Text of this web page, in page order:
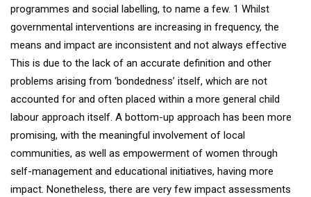
programmes and social labelling, to name a few. 1 Whilst
governmental interventions are increasing in frequency, the
means and impact are inconsistent and not always effective
This is due to the lack of an accurate definition and other
problems arising from ‘bondedness’ itself, which are not
accounted for and often placed within a more general child
labour approach itself. A bottom-up approach has been more
promising, with the meaningful involvement of local
communities, as well as empowerment of women through
self-management and educational initiatives, having more
impact. Nonetheless, there are very few impact assessments